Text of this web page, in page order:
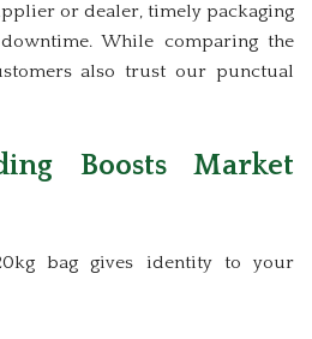
or dealer, timely packaging
While comparing the
also trust our punctual
Boosts Market
bag gives identity to your